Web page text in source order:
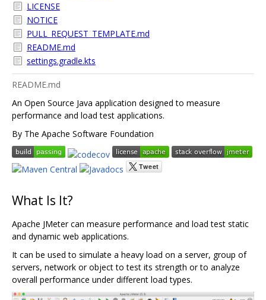
LICENSE
NOTICE
PULL_REQUEST_TEMPLATE.md
README.md
settings.gradle.kts
README.md
An Open Source Java application designed to measure
performance and load test applications.
By The Apache Software Foundation
What Is It?
Apache JMeter can measure performance and load test static
and dynamic web applications.
It can be used to simulate a heavy load on a server, group of
servers, network or object to test its strength or to analyze
overall performance under different load types.